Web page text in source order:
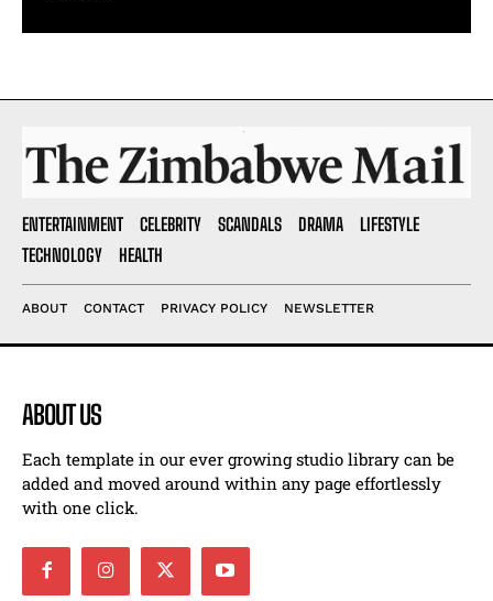
ENTERTAINMENT CELEBRITY SCANDALS DRAMA
LIFESTYLE
TECHNOLOGY
HEALTH
ABOUT CONTACT PRIVACY POLICY NEWSLETTER
ABOUT US
Each template in our ever growing studio library can be
added and moved around within any page effortlessly
with one click.